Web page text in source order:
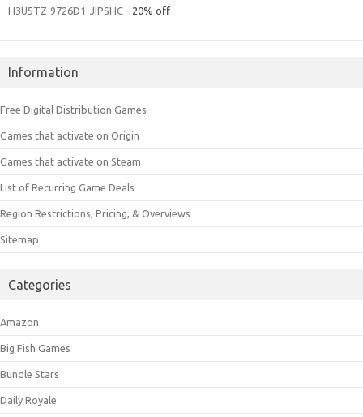
H3U5TZ-9726D1-JIPSHC - 20% off
Information
Free Digital Distribution Games
Games that activate on Origin
Games that activate on Steam
List of Recurring Game Deals
Region Restrictions, Pricing, & Overviews
Sitemap
Categories
Amazon
Big Fish Games
Bundle Stars
Daily Royale